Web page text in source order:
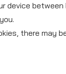
device
there may